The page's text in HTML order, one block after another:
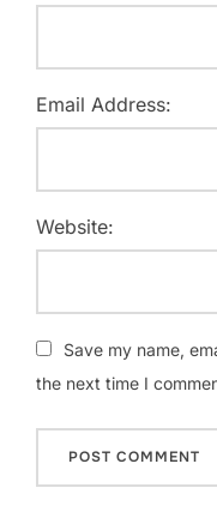
Email Address:
Website:
Save my name,
the next time I